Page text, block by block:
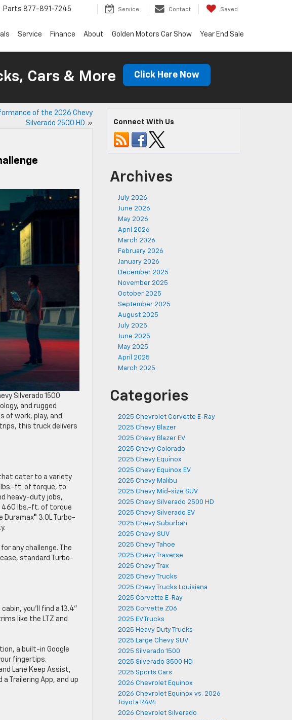
Parts 877-891-7245 Service Contact Saved
Service Finance About Golden Motors Car Show Year End Sale
Cars & More Click Here Now
of the 2026 Chevy
Silverado 2500 HD »
Silverado 1500
and rugged
of work, play, and
this truck delivers
cater to a variety
lbs.-ft. of torque, to
heavy-duty jobs,
460 lbs.-ft. of torque
3.0L Turbo-
any challenge. The
standard Turbo-
you’ll find a 13.4”
like the LTZ and
a built-in Google
fingertips.
Lane Keep Assist,
Trailering App, and up
Connect With Us
Archives
July 2026
June 2026
May 2026
April 2026
March 2026
February 2026
January 2026
December 2025
November 2025
October 2025
September 2025
August 2025
July 2025
June 2025
May 2025
April 2025
March 2025
Categories
2025 Chevrolet Corvette E-Ray
2025 Chevy Blazer
2025 Chevy Blazer EV
2025 Chevy Colorado
2025 Chevy Equinox
2025 Chevy Equinox EV
2025 Chevy Malibu
2025 Chevy Mid-size SUV
2025 Chevy Silverado 2500 HD
2025 Chevy Silverado EV
2025 Chevy Suburban
2025 Chevy SUV
2025 Chevy Tahoe
2025 Chevy Traverse
2025 Chevy Trax
2025 Chevy Trucks
2025 Chevy Trucks Louisiana
2025 Corvette E-Ray
2025 Corvette Z06
2025 EV Trucks
2025 Heavy Duty Trucks
2025 Large Chevy SUV
2025 Silverado 1500
2025 Silverado 3500 HD
2025 Sports Cars
2026 Chevrolet Equinox
2026 Chevrolet Equinox vs. 2026
Toyota RAV4
2026 Chevrolet Silverado